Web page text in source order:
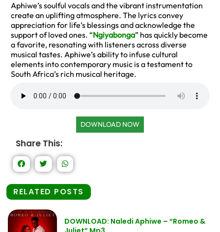
Aphiwe’s soulful vocals and the vibrant instrumentation
create an uplifting atmosphere. The lyrics convey
appreciation for life’s blessings and acknowledge the
support of loved ones. “Ngiyabonga” has quickly become
a favorite, resonating with listeners across diverse
musical tastes. Aphiwe’s ability to infuse cultural
elements into contemporary music is a testament to
South Africa’s rich musical heritage.
DOWNLOAD NOW
Share This:
RELATED POSTS
DOWNLOAD: Naledi Aphiwe – “Romeo &